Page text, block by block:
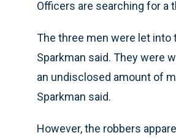
Officers are searching for a
The three men were let into
Sparkman said. They were
an undisclosed amount of
Sparkman said.
However, the robbers